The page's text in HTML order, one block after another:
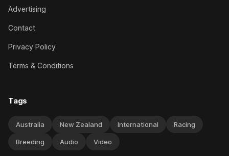
Advertising
Contact
Privacy Policy
Terms & Conditions
Tags
Australia New Zealand International Racing
Breeding Audio Video